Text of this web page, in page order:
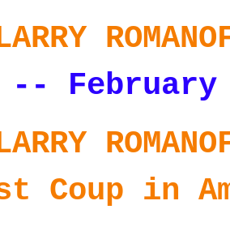
-- February
Coup in